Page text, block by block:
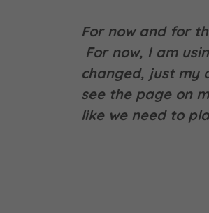
For now and for
For now, I am
changed, just my
see the page on
like we need to